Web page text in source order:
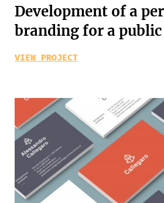
Development of a
branding for a public
VIEW PROJECT